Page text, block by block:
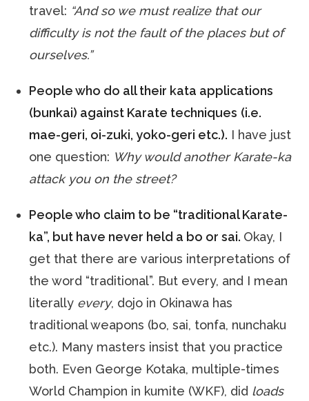
travel: “And so we must realize that our
difficulty is not the fault of the places but of
ourselves.”
People who do all their kata applications
(bunkai) against Karate techniques (i.e.
mae-geri, oi-zuki, yoko-geri etc.). I have just
one question: Why would another Karate-ka
attack you on the street?
People who claim to be “traditional Karate-
ka”, but have never held a bo or sai. Okay, I
get that there are various interpretations of
the word “traditional”. But every, and I mean
literally every, dojo in Okinawa has
traditional weapons (bo, sai, tonfa, nunchaku
etc.). Many masters insist that you practice
both. Even George Kotaka, multiple-times
World Champion in kumite (WKF), did loads